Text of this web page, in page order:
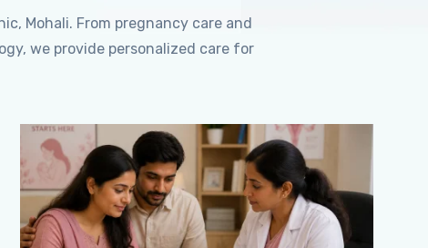
Mohali. From pregnancy care and
we provide personalized care for